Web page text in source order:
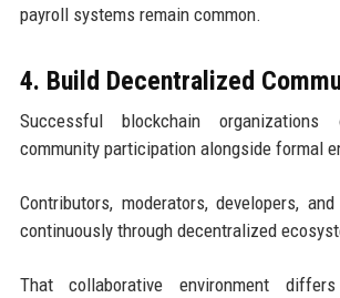
payroll systems remain common.
4. Build Decentralized
Successful blockchain organizations
community participation alongside formal
Contributors, moderators, developers,
continuously through decentralized
That collaborative environment